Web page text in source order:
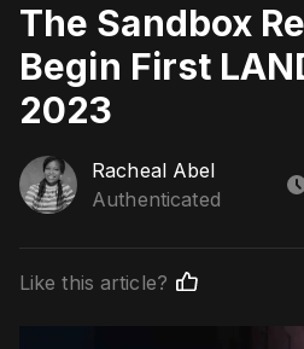
The Sandbox
Begin First
2023
Racheal Abel
Authenticated
Like this article?